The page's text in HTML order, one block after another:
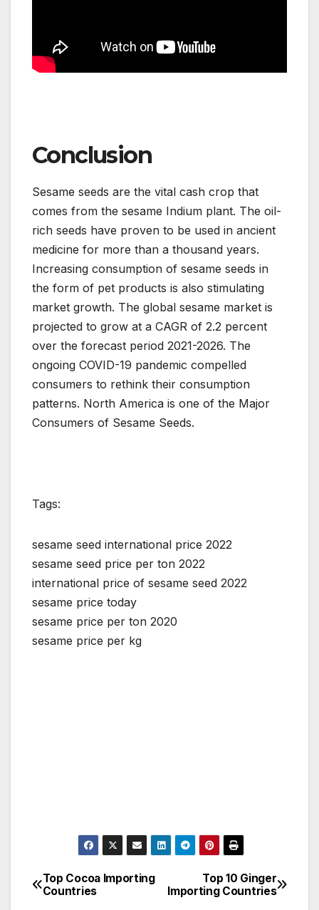
Conclusion
Sesame seeds are the vital cash crop that
comes from the sesame Indium plant. The oil-
rich seeds have proven to be used in ancient
medicine for more than a thousand years.
Increasing consumption of sesame seeds in
the form of pet products is also stimulating
market growth. The global sesame market is
projected to grow at a CAGR of 2.2 percent
over the forecast period 2021-2026. The
ongoing COVID-19 pandemic compelled
consumers to rethink their consumption
patterns. North America is one of the Major
Consumers of Sesame Seeds.
Tags:
sesame seed international price 2022
sesame seed price per ton 2022
international price of sesame seed 2022
sesame price today
sesame price per ton 2020
sesame price per kg
Post
Top 10 Ginger
Importing Countries
Top Cocoa Importing
Countries